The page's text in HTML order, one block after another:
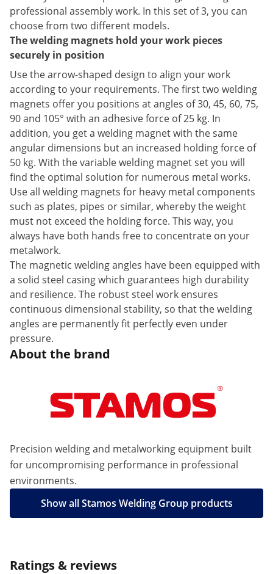
professional assembly work. In this set of 3, you can
choose from two different models.
The welding magnets hold your work pieces
securely in position
Use the arrow-shaped design to align your work
according to your requirements. The first two welding
magnets offer you positions at angles of 30, 45, 60, 75,
90 and 105° with an adhesive force of 25 kg. In
addition, you get a welding magnet with the same
angular dimensions but an increased holding force of
50 kg. With the variable welding magnet set you will
find the optimal solution for numerous metal works.
Use all welding magnets for heavy metal components
such as plates, pipes or similar, whereby the weight
must not exceed the holding force. This way, you
always have both hands free to concentrate on your
metalwork.
The magnetic welding angles have been equipped with
a solid steel casing which guarantees high durability
and resilience. The robust steel work ensures
continuous dimensional stability, so that the welding
angles are permanently fit perfectly even under
pressure.
About the brand
Precision welding and metalworking equipment built
for uncompromising performance in professional
environments.
Show all Stamos Welding Group products
Ratings & reviews